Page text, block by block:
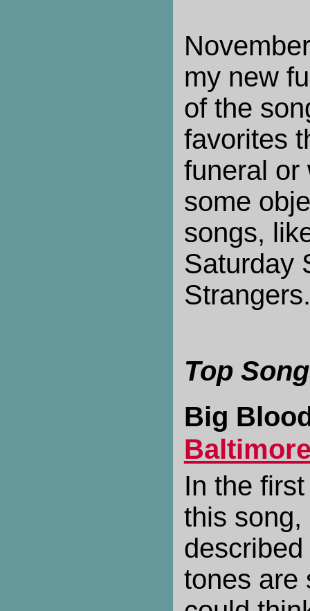
my new
of the
favorites
funeral or
some
songs,
Saturday
Strangers.
Top
Big
In the
this song,
tones are